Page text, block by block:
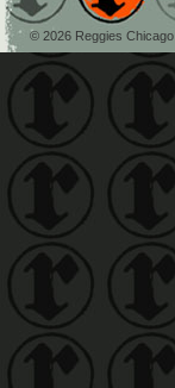
© 2026 Reggies Chicago